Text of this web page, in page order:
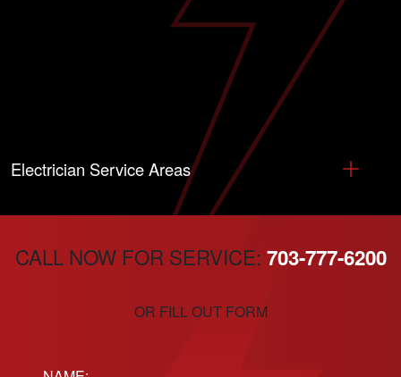
Electrician Service Areas
CALL NOW FOR SERVICE: 703-777-6200
OR FILL OUT FORM